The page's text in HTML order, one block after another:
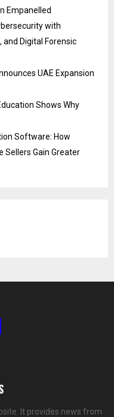
Empanelled
with
and Digital Forensic
UAE Expansion
Shows Why
Software: How
Sellers Gain Greater
It provides news from